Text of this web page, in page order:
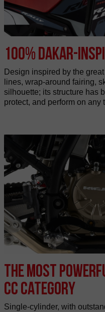
100% Dakar-
Design inspired by the
lines, wrap-around fairing,
silhouette; its structure has
protect, and perform on any
The most
cc category
Single-cylinder, with